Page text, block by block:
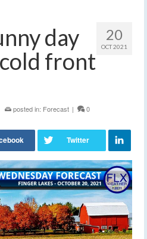
20
OCT 2021
day
front
posted in: Forecast | 0